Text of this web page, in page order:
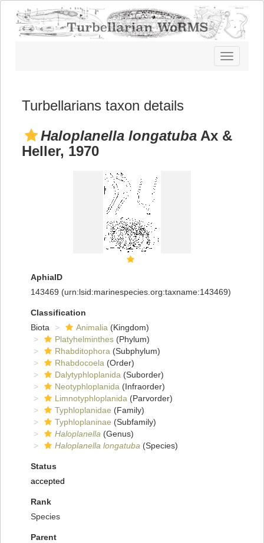
Toggle
navigation
Turbellarians taxon details
Haloplanella longatuba Ax &
Heller, 1970
AphiaID
143469 (urn:lsid:marinespecies.org:taxname:143469)
Classification
Biota
Animalia (Kingdom)
Platyhelminthes (Phylum)
Rhabditophora (Subphylum)
Rhabdocoela (Order)
Dalytyphloplanida (Suborder)
Neotyphloplanida (Infraorder)
Limnotyphloplanida (Parvorder)
Typhloplanidae (Family)
Typhloplaninae (Subfamily)
Haloplanella (Genus)
Haloplanella longatuba (Species)
Status
accepted
Rank
Species
Parent